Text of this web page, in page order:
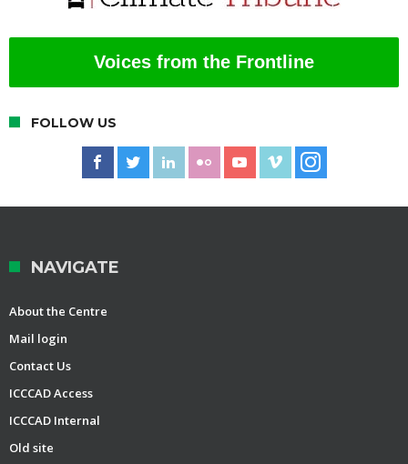
Voices from the Frontline
FOLLOW US
NAVIGATE
About the Centre
Mail login
Contact Us
ICCCAD Access
ICCCAD Internal
Old site